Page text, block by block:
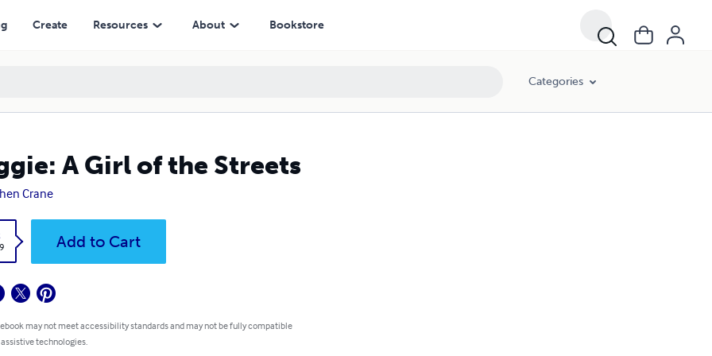
Create Resources About Bookstore
Categories
A Girl of the Streets
Crane
Add to Cart
may not meet accessibility standards and may not be fully compatible
technologies.